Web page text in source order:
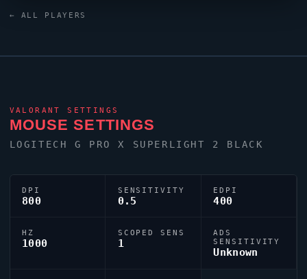
← ALL PLAYERS
VALORANT SETTINGS
MOUSE SETTINGS
LOGITECH G PRO X SUPERLIGHT 2 BLACK
DPI
800
SENSITIVITY
0.5
EDPI
400
HZ
1000
SCOPED SENS
1
ADS
SENSITIVITY
Unknown